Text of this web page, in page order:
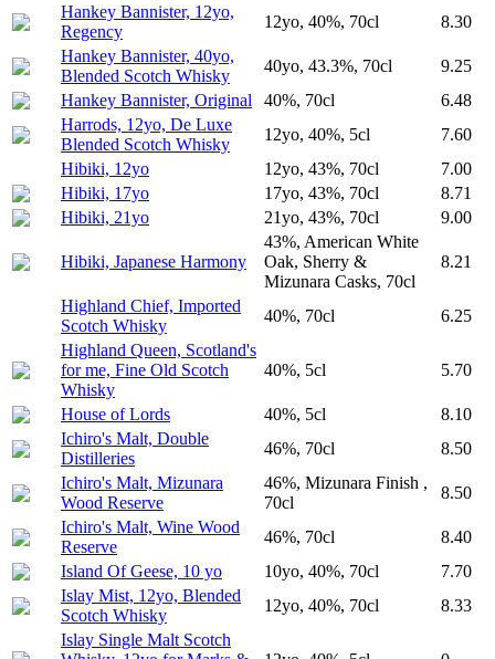
Hankey Bannister, 12yo,
Regency
12yo, 40%, 70cl
8.30
Hankey Bannister, 40yo,
Blended Scotch Whisky
40yo, 43.3%, 70cl
9.25
Hankey Bannister, Original
40%, 70cl
6.48
Harrods, 12yo, De Luxe
Blended Scotch Whisky
12yo, 40%, 5cl
7.60
Hibiki, 12yo
12yo, 43%, 70cl
7.00
Hibiki, 17yo
17yo, 43%, 70cl
8.71
Hibiki, 21yo
21yo, 43%, 70cl 9.00
Hibiki, Japanese Harmony
43%, American White
Oak, Sherry &
Mizunara Casks, 70cl
8.21
Highland Chief, Imported
Scotch Whisky
40%, 70cl
6.25
Highland Queen, Scotland's
for me, Fine Old Scotch
Whisky
40%, 5cl 5.70
House of Lords 40%, 5cl
8.10
Ichiro's Malt, Double
Distilleries
46%, 70cl
8.50
Ichiro's Malt, Mizunara
Wood Reserve
46%, Mizunara Finish ,
70cl
8.50
Ichiro's Malt, Wine Wood
Reserve
46%, 70cl
8.40
Island Of Geese, 10 yo
10yo, 40%, 70cl
7.70
Islay Mist, 12yo, Blended
Scotch Whisky
12yo, 40%, 70cl
8.33
Islay Single Malt Scotch